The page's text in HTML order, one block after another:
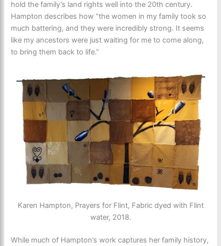
hold the family’s land rights well into the 20th century.
Hampton describes how “the women in my family took so
much battering, and they were incredibly strong. It seems
like my ancestors were just waiting for me to come along,
to bring them back to life.”
Karen Hampton, Prayers for Flint, Fabric dyed with Flint
water, 2018.
While much of Hampton’s work captures her family history,